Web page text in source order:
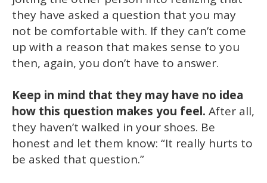
they have asked a question that you may
not be comfortable with. If they can’t come
up with a reason that makes sense to you
then, again, you don’t have to answer.
Keep in mind that they may have no idea
how this question makes you feel. After all,
they haven’t walked in your shoes. Be
honest and let them know: “It really hurts to
be asked that question.”